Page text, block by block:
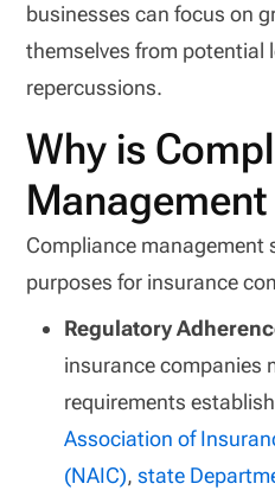
businesses can focus on
themselves from potential
repercussions.
Why is
Management
Compliance management
purposes for insurance
Regulatory
insurance companies
requirements
Association of
(NAIC),state